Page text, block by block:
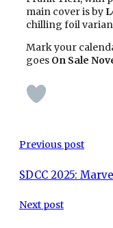
main cover is by
chilling foil
Mark your
goes On Sale
Previous post
SDCC 2025:
Next post